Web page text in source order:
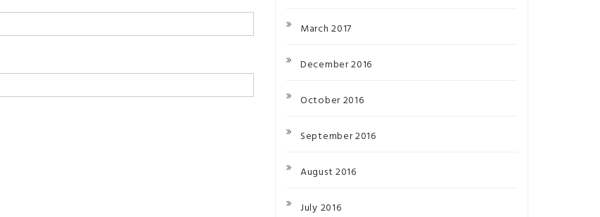
March 2017
December 2016
October 2016
September 2016
August 2016
July 2016